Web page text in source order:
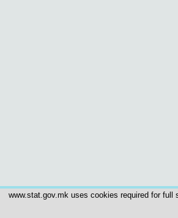
www.stat.gov.mk uses cookies required for